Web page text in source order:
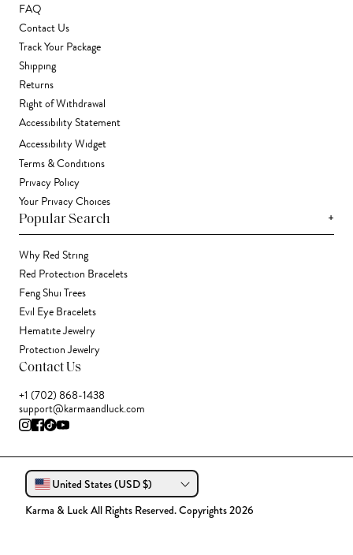
FAQ
Contact Us
Track Your Package
Shipping
Returns
Right of Withdrawal
Accessibility Statement
Accessibility Widget
Terms & Conditions
Privacy Policy
Your Privacy Choices
Popular Search +
Why Red String
Red Protection Bracelets
Feng Shui Trees
Evil Eye Bracelets
Hematite Jewelry
Protection Jewelry
Contact Us
+1 (702) 868-1438
support@karmaandluck.com
United States (USD $)
Karma & Luck All Rights Reserved. Copyrights 2026